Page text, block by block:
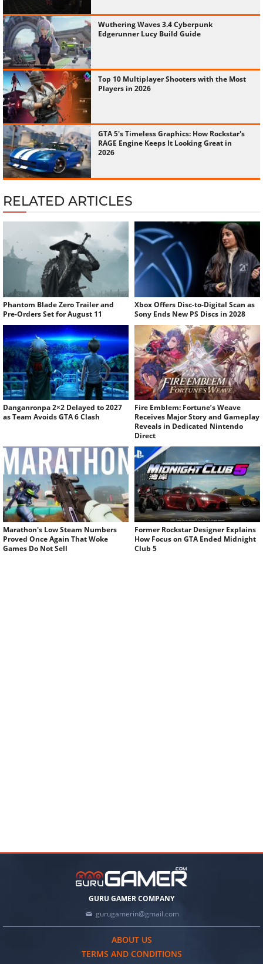
Wuthering Waves 3.4 Cyberpunk
Edgerunner Lucy Build Guide
Top 10 Multiplayer Shooters with the Most
Players in 2026
GTA 5's Timeless Graphics: How Rockstar's
RAGE Engine Keeps It Looking Great in
2026
RELATED ARTICLES
Phantom Blade Zero Trailer and
Pre-Orders Set for August 11
Xbox Offers Disc-to-Digital Scan as
Sony Ends New PS Discs in 2028
Danganronpa 2×2 Delayed to 2027
as Team Avoids GTA 6 Clash
Fire Emblem: Fortune’s Weave
Receives Major Story and Gameplay
Reveals in Dedicated Nintendo
Direct
Marathon's Low Steam Numbers
Proved Once Again That Woke
Games Do Not Sell
Former Rockstar Designer Explains
How Focus on GTA Ended Midnight
Club 5
GURU GAMER COMPANY
gurugamerin@gmail.com
ABOUT US
TERMS AND CONDITIONS